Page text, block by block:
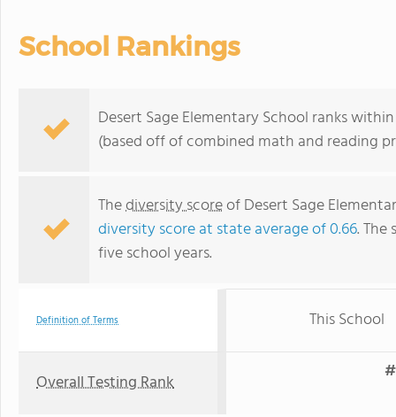
School Rankings
Desert Sage Elementary School ranks
(based off of combined math and reading
Thediversity scoreof Desert Sage
diversity score at state average of 0.66.
five school years.
Definition of Terms This School
Overall Testing Rank